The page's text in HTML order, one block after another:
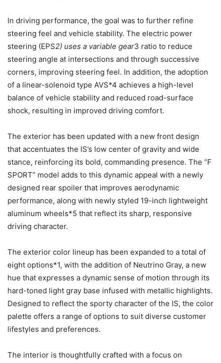
In driving performance, the goal was to further refine
steering feel and vehicle stability. The electric power
steering (EPS2) uses a variable gear3 ratio to reduce
steering angle at intersections and through successive
corners, improving steering feel. In addition, the adoption
of a linear-solenoid type AVS*4 achieves a high-level
balance of vehicle stability and reduced road-surface
shock, resulting in improved driving comfort.
The exterior has been updated with a new front design
that accentuates the IS’s low center of gravity and wide
stance, reinforcing its bold, commanding presence. The “F
SPORT” model adds to this dynamic appeal with a newly
designed rear spoiler that improves aerodynamic
performance, along with newly styled 19-inch lightweight
aluminum wheels*5 that reflect its sharp, responsive
driving character.
The exterior color lineup has been expanded to a total of
eight options*1, with the addition of Neutrino Gray, a new
hue that expresses a dynamic sense of motion through its
hard-toned light gray base infused with metallic highlights.
Designed to reflect the sporty character of the IS, the color
palette offers a range of options to suit diverse customer
lifestyles and preferences.
The interior is thoughtfully crafted with a focus on